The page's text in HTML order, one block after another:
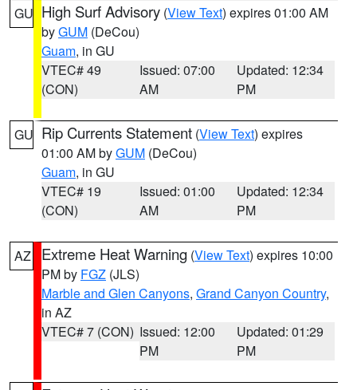
GU High Surf Advisory (View Text) expires 01:00 AM
byGUM (DeCou)
Guam, in GU
VTEC# 49
(CON)
Issued: 07:00
AM
Updated: 12:34
PM
GU Rip Currents Statement (View Text) expires
01:00 AM byGUM (DeCou)
Guam, in GU
VTEC# 19
(CON)
Issued: 01:00
AM
Updated: 12:34
PM
AZ Extreme Heat Warning (View Text) expires 10:00
PM by FGZ (JLS)
Marble and Glen Canyons, Grand Canyon Country,
in AZ
VTEC# 7 (CON) Issued: 12:00
PM
Updated: 01:29
PM